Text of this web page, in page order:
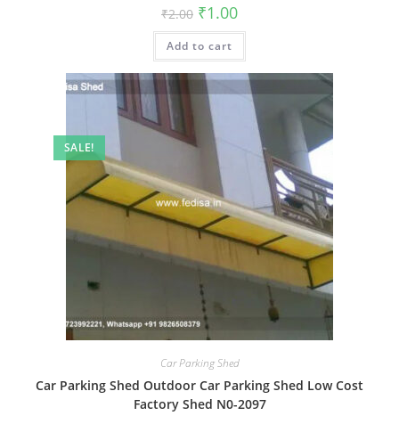
₹2.00 Original
price
was:
₹2.00.
₹1.00Current
is:
Add to cart
SALE!
Car Parking Shed
Car Parking Shed Outdoor Car Parking Shed Low Cost
Factory Shed N0-2097